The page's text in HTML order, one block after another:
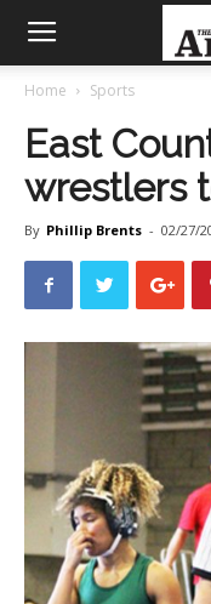
Home Sports
East
wrestlers
By Phillip Brents - 02/27/